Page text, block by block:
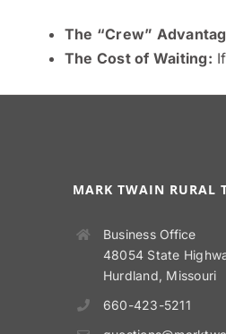
The “Crew”
The Cost of Waiting:
MARK TWAIN RURAL
Business Office
48054 State
Hurdland, Missouri
660-423-5211